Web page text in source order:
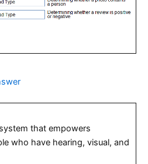
that empowers
who have hearing, visual, and